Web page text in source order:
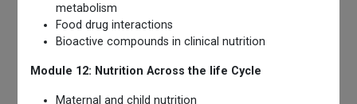
metabolism
Food drug interactions
Bioactive compounds in clinical nutrition
Module 12: Nutrition Across the life Cycle
Maternal and child nutrition